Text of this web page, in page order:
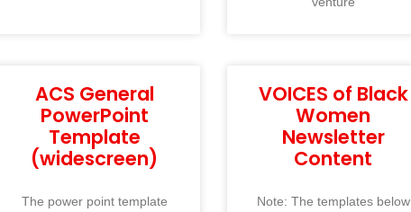
ACS General
PowerPoint
Template
(widescreen)
The power point template
VOICES of Black
Women
Newsletter
Content
Note: The templates below